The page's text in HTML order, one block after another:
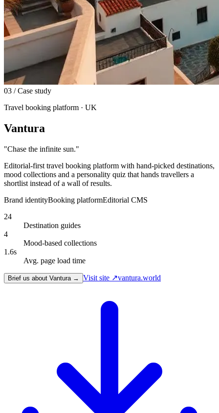
03 / Case study
Travel booking platform · UK
Vantura
"Chase the infinite sun."
Editorial-first travel booking platform with hand-picked destinations,
mood collections and a personality quiz that hands travellers a
shortlist instead of a wall of results.
Brand identityBooking platformEditorial CMS
24
Destination guides
4
Mood-based collections
1.6s
Avg. page load time
Brief us about Vantura → Visit site ↗vantura.world